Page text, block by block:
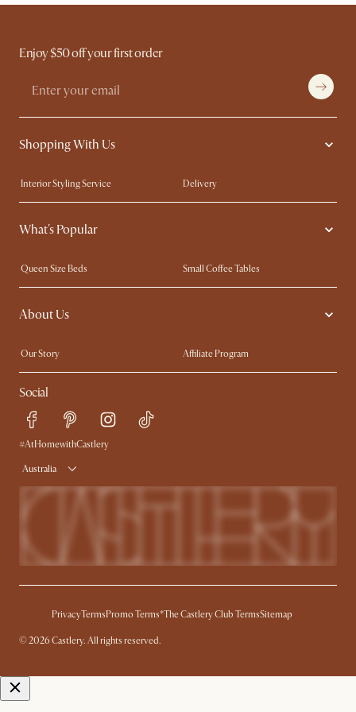
Enjoy $50 off your first order
Shopping With Us
Interior Styling Service
Delivery
Our showrooms
Product Warranty
My Rewards​
Free Swatches
Try Web AR
What's Popular
Queen Size Beds
Small Coffee Tables
King Size Beds
Wood Coffee Tables
Sofas with Removable Covers
About Us
Our Story
Affiliate Program
Contact Us
Careers
Sustainability
Trade Program
Ambassador Program
Social
#AtHomewithCastlery
Australia
PrivacyTerms Promo Terms*The Castlery Club TermsSitemap
© 2026 Castlery. All rights reserved.